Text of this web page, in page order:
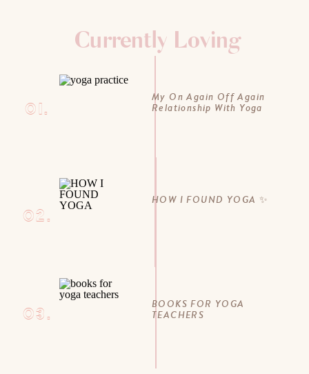
Currently Loving
01.
02.
03.
My On Again Off Again
Relationship With Yoga
HOW I FOUND YOGA ✨
BOOKS FOR YOGA
TEACHERS